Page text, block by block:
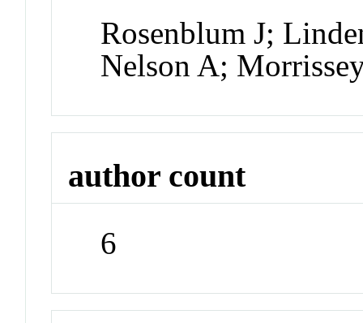
Rosenblum J;
Nelson A;
author count
6